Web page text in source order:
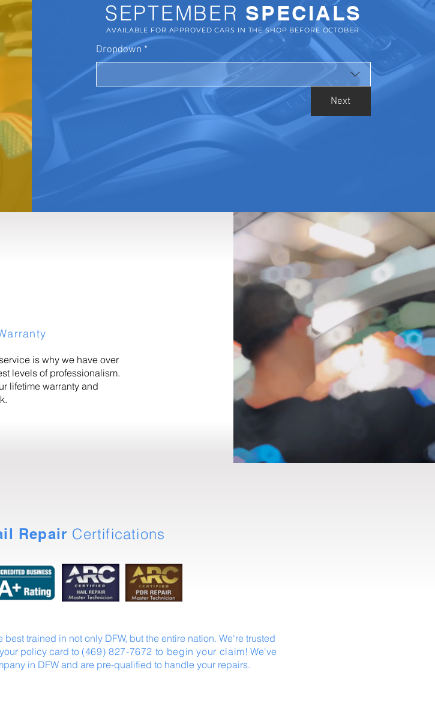
SEPTEMBER SPECIALS
AVAILABLE FOR APPROVED CARS IN THE SHOP BEFORE OCTOBER
Dropdown *
Next
is why we have over
levels of professionalism.
lifetime warranty and
Repair Certifications
trained in not only DFW, but the entire nation. We're trusted
policy card to (469) 827-7672‬ to begin your claim! We've
in DFW and are pre-qualified to handle your repairs.